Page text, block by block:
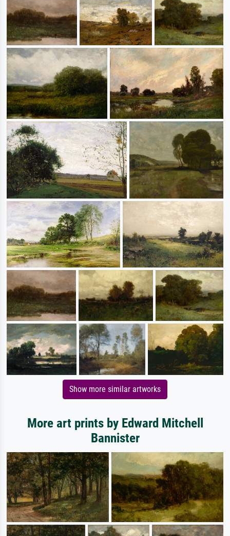
Show more similar artworks
More art prints by Edward Mitchell
Bannister